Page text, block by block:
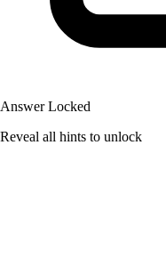
Answer Locked
Reveal all hints to unlock